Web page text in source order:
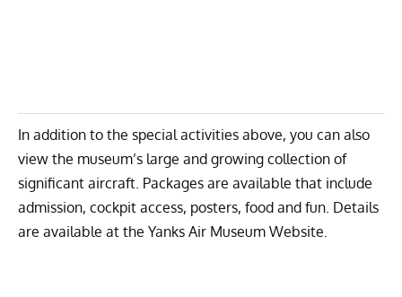
In addition to the special activities above, you can also
view the museum’s large and growing collection of
significant aircraft. Packages are available that include
admission, cockpit access, posters, food and fun. Details
are available at the Yanks Air Museum Website